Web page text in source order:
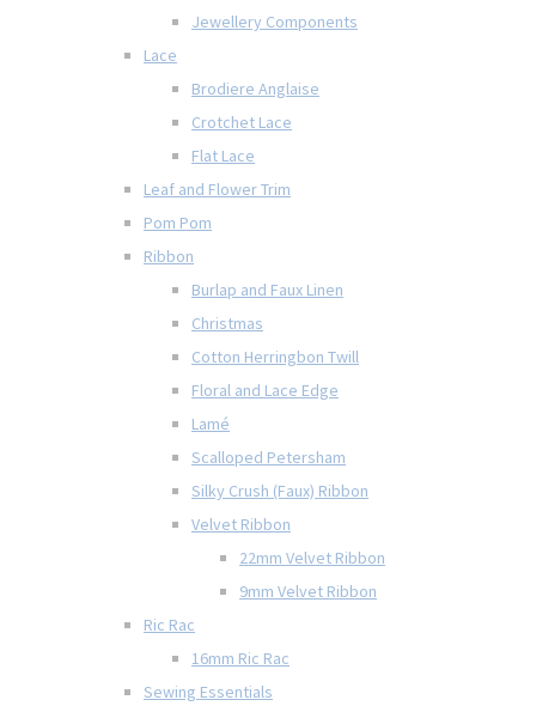
Jewellery Components
Lace
Brodiere Anglaise
Crotchet Lace
Flat Lace
Leaf and Flower Trim
Pom Pom
Ribbon
Burlap and Faux Linen
Christmas
Cotton Herringbon Twill
Floral and Lace Edge
Lamé
Scalloped Petersham
Silky Crush (Faux) Ribbon
Velvet Ribbon
22mm Velvet Ribbon
9mm Velvet Ribbon
Ric Rac
16mm Ric Rac
Sewing Essentials